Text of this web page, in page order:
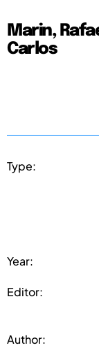
Marin,
Carlos
Type:
Year:
Editor:
Author: